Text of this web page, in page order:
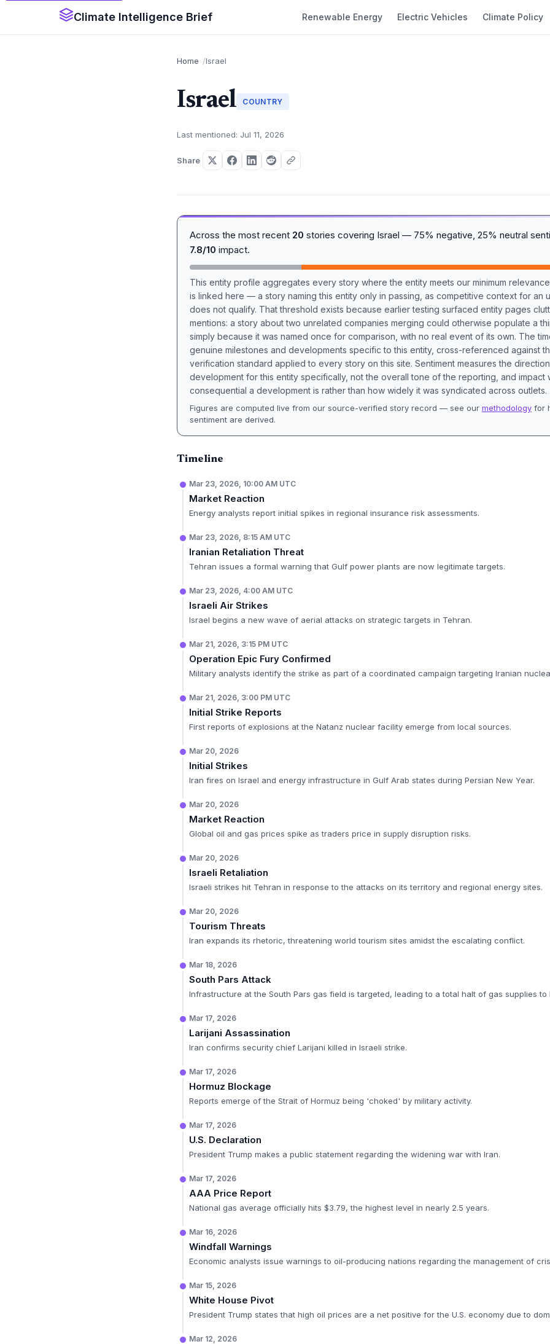
Climate Intelligence Brief Renewable Energy Electric Vehicles Climate Policy
Home Israel
Israel COUNTRY
Last mentioned: Jul 11, 2026
Share
Across the most recent 20 stories covering Israel — 75% negative, 25% neutral
7.8/10 impact.
This entity profile aggregates every story where the entity meets our minimum
is linked here — a story naming this entity only in passing, as competitive context for an
does not qualify. That threshold exists because earlier testing surfaced entity pages
mentions: a story about two unrelated companies merging could otherwise populate a
simply because it was named once for comparison, with no real event of its own. The
genuine milestones and developments specific to this entity, cross-referenced against
verification standard applied to every story on this site. Sentiment measures the
development for this entity specifically, not the overall tone of the reporting, and impact
consequential a development is rather than how widely it was syndicated across outlets.
Figures are computed live from our source-verified story record — see our methodology for
sentiment are derived.
Timeline
Mar 23, 2026, 10:00 AM UTC
Market Reaction
Energy analysts report initial spikes in regional insurance risk assessments.
Mar 23, 2026, 8:15 AM UTC
Iranian Retaliation Threat
Tehran issues a formal warning that Gulf power plants are now legitimate targets.
Mar 23, 2026, 4:00 AM UTC
Israeli Air Strikes
Israel begins a new wave of aerial attacks on strategic targets in Tehran.
Mar 21, 2026, 3:15 PM UTC
Operation Epic Fury Confirmed
Military analysts identify the strike as part of a coordinated campaign targeting Iranian
Mar 21, 2026, 3:00 PM UTC
Initial Strike Reports
First reports of explosions at the Natanz nuclear facility emerge from local sources.
Mar 20, 2026
Initial Strikes
Iran fires on Israel and energy infrastructure in Gulf Arab states during Persian New Year.
Mar 20, 2026
Market Reaction
Global oil and gas prices spike as traders price in supply disruption risks.
Mar 20, 2026
Israeli Retaliation
Israeli strikes hit Tehran in response to the attacks on its territory and regional energy sites.
Mar 20, 2026
Tourism Threats
Iran expands its rhetoric, threatening world tourism sites amidst the escalating conflict.
Mar 18, 2026
South Pars Attack
Infrastructure at the South Pars gas field is targeted, leading to a total halt of gas supplies to
Mar 17, 2026
Larijani Assassination
Iran confirms security chief Larijani killed in Israeli strike.
Mar 17, 2026
Hormuz Blockage
Reports emerge of the Strait of Hormuz being 'choked' by military activity.
Mar 17, 2026
U.S. Declaration
President Trump makes a public statement regarding the widening war with Iran.
Mar 17, 2026
AAA Price Report
National gas average officially hits $3.79, the highest level in nearly 2.5 years.
Mar 16, 2026
Windfall Warnings
Economic analysts issue warnings to oil-producing nations regarding the management of
Mar 15, 2026
White House Pivot
President Trump states that high oil prices are a net positive for the U.S. economy due to
Mar 12, 2026